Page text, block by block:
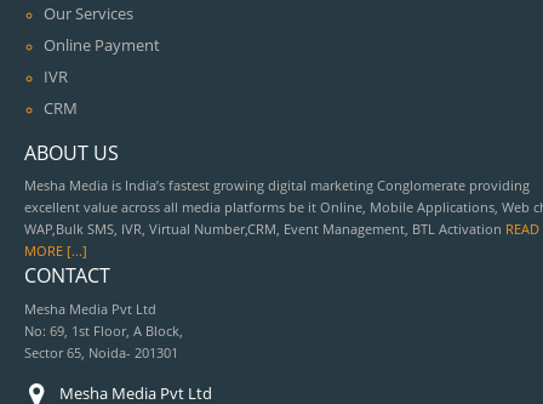
Our Services
Online Payment
IVR
CRM
ABOUT US
Mesha Media is India’s fastest growing digital marketing Conglomerate providing
excellent value across all media platforms be it Online, Mobile Applications, Web
WAP,Bulk SMS, IVR, Virtual Number,CRM, Event Management, BTL Activation READ
MORE [...]
CONTACT
Mesha Media Pvt Ltd
No: 69, 1st Floor, A Block,
Sector 65, Noida- 201301
Mesha Media Pvt Ltd